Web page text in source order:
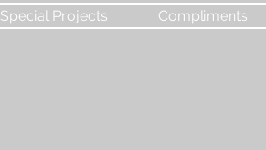
Special Projects Compliments